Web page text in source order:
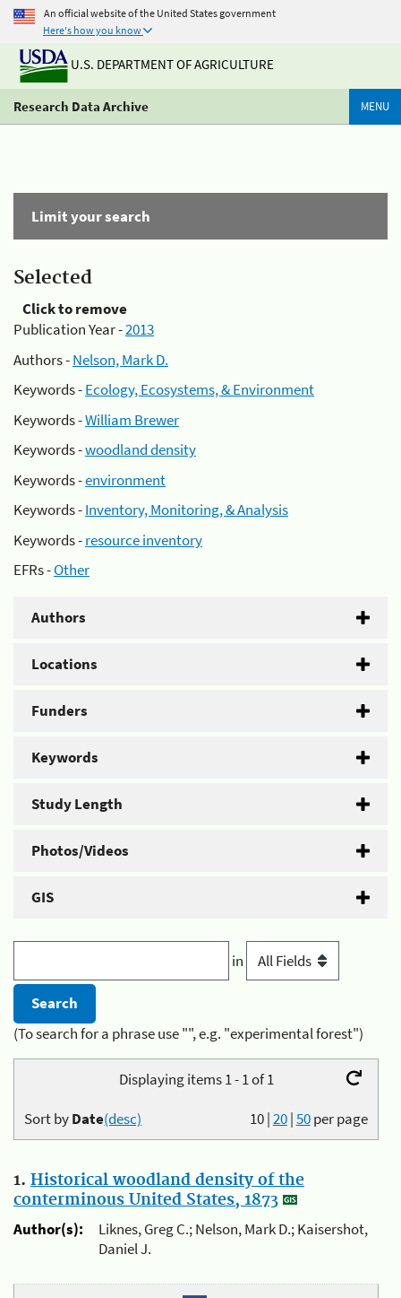
An official website of the United States government
Here's how you know
U.S. DEPARTMENT OF AGRICULTURE
Research Data Archive MENU
Limit your search
Selected
Click to remove
Publication Year -2013
Authors -Nelson, Mark D.
Keywords -Ecology, Ecosystems, & Environment
Keywords -William Brewer
Keywords -woodland density
Keywords -environment
Keywords -Inventory, Monitoring, & Analysis
Keywords -resource inventory
EFRs -Other
Authors
Locations
Funders
Keywords
Study Length
Photos/Videos
GIS
in
(To search for a phrase use "", e.g. "experimental forest")
Displaying items 1 - 1 of 1
10|20|50per page
Sort byDate(desc)
1. Historical woodland density of the
conterminous United States, 1873
Author(s):
Liknes, Greg C.; Nelson, Mark D.; Kaisershot,
Daniel J.